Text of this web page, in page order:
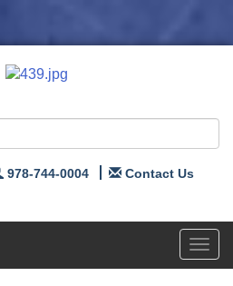
978-744-0004 Contact Us